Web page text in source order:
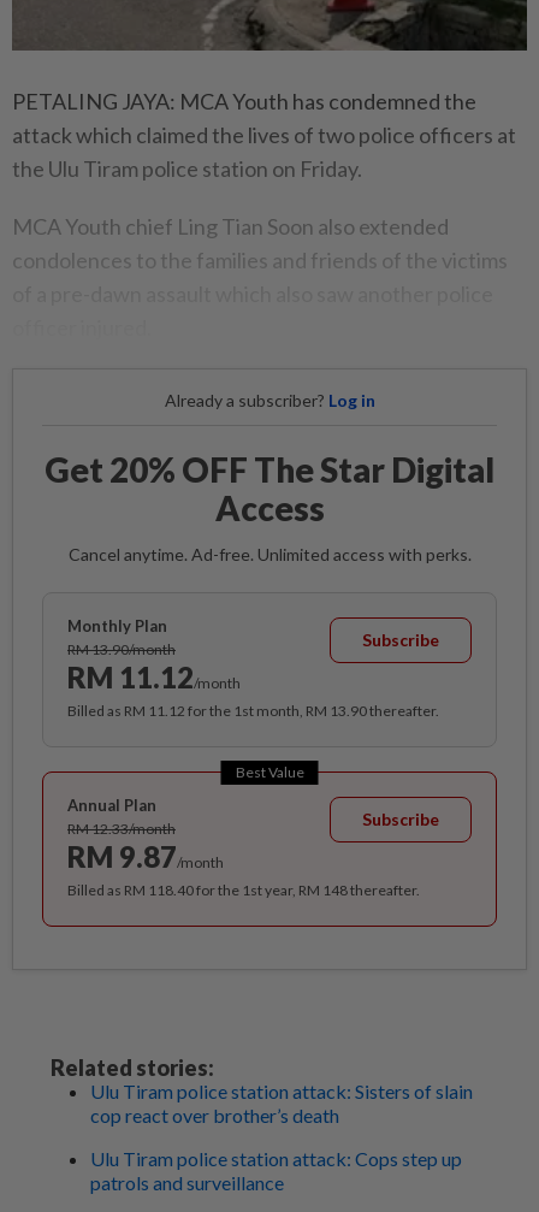
PETALING JAYA: MCA Youth has condemned the
attack which claimed the lives of two police officers at
the Ulu Tiram police station on Friday.
MCA Youth chief Ling Tian Soon also extended
condolences to the families and friends of the victims
Already a subscriber? Log in
Get 20% OFF The Star Digital
Access
Cancel anytime. Ad-free. Unlimited access with perks.
Monthly Plan
RM 13.90/month
RM 11.12/month
Subscribe
Billed as RM 11.12 for the 1st month, RM 13.90 thereafter.
Best Value
Annual Plan
RM 12.33/month
RM 9.87/month
Subscribe
Billed as RM 118.40 for the 1st year, RM 148 thereafter.
Related stories:
Ulu Tiram police station attack: Sisters of slain
cop react over brother’s death
Ulu Tiram police station attack: Cops step up
patrols and surveillance